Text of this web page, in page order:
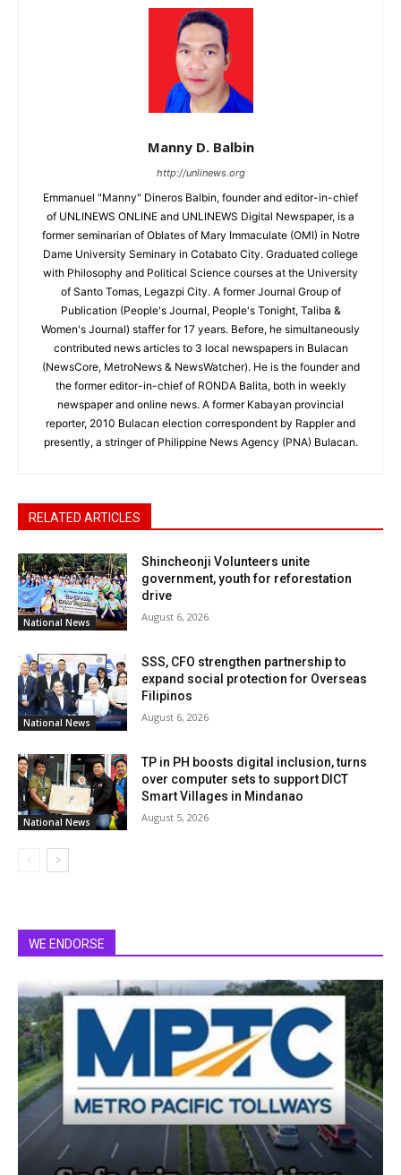
Manny D. Balbin
http://unlinews.org
Emmanuel "Manny" Dineros Balbin, founder and editor-in-chief
of UNLINEWS ONLINE and UNLINEWS Digital Newspaper, is a
former seminarian of Oblates of Mary Immaculate (OMI) in Notre
Dame University Seminary in Cotabato City. Graduated college
with Philosophy and Political Science courses at the University
of Santo Tomas, Legazpi City. A former Journal Group of
Publication (People's Journal, People's Tonight, Taliba &
Women's Journal) staffer for 17 years. Before, he simultaneously
contributed news articles to 3 local newspapers in Bulacan
(NewsCore, MetroNews & NewsWatcher). He is the founder and
the former editor-in-chief of RONDA Balita, both in weekly
newspaper and online news. A former Kabayan provincial
reporter, 2010 Bulacan election correspondent by Rappler and
presently, a stringer of Philippine News Agency (PNA) Bulacan.
RELATED ARTICLES
National News
Shincheonji Volunteers unite
government, youth for reforestation
drive
August 6, 2026
National News
SSS, CFO strengthen partnership to
expand social protection for Overseas
Filipinos
August 6, 2026
National News
TP in PH boosts digital inclusion, turns
over computer sets to support DICT
Smart Villages in Mindanao
August 5, 2026
WE ENDORSE